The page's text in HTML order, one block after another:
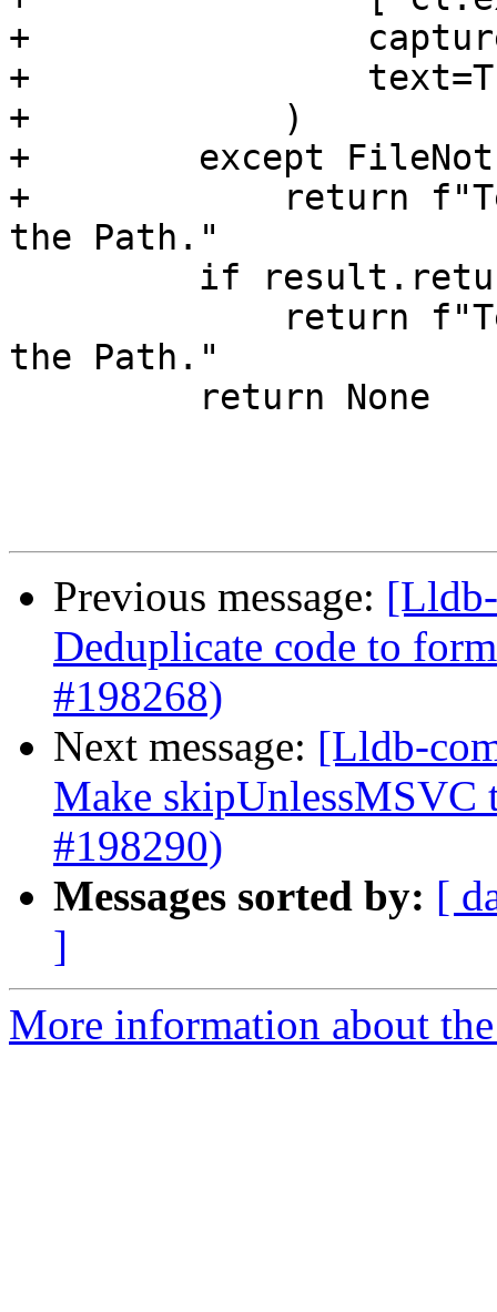
+
+
+            )
+        except
+            return
the Path."
the Path."
Previous message:
Deduplicate code to
#198268)
Next message: [Lldb-
Make skipUnlessMSVC
#198290)
Messages sorted by: [
]
More information about